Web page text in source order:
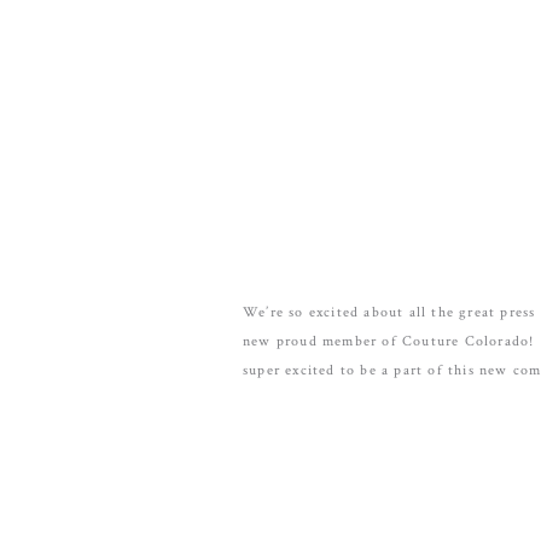
We’re so excited about all the great
new proud member of Couture
super excited to be a part of this new